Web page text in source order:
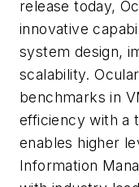
release today,
innovative
system design,
scalability.
benchmarks in
efficiency with a
enables higher
Information